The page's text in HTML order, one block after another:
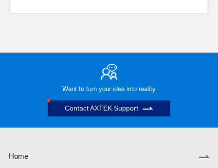
Want to turn your idea into reality
Contact AXTEK Support
Home